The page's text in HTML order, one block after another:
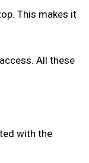
This makes it
All these
with the